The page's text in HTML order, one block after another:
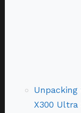
X300 Ultra